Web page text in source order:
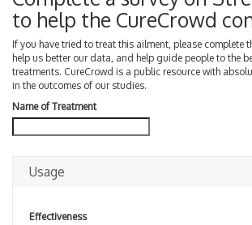
to help the CureCrowd
If you have tried to treat this ailment, please complete
help us better our data, and help guide people to the
treatments. CureCrowd is a public resource with
in the outcomes of our studies.
Name of Treatment
Usage
Effectiveness